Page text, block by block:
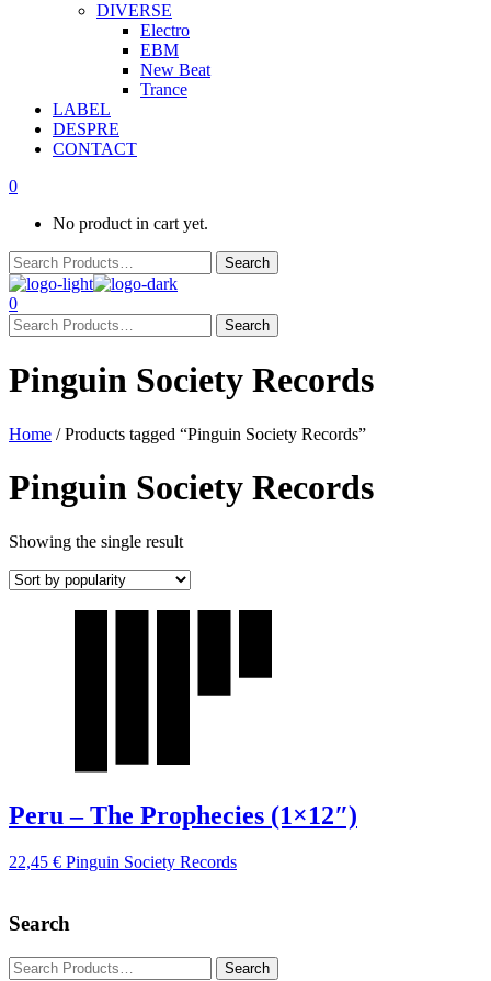
DIVERSE
Electro
EBM
New Beat
Trance
LABEL
DESPRE
CONTACT
0
No product in cart yet.
0
Pinguin Society Records
Home / Products tagged “Pinguin Society Records”
Pinguin Society Records
Showing the single result
Peru – The Prophecies (1×12″)
22,45 € Pinguin Society Records
Search